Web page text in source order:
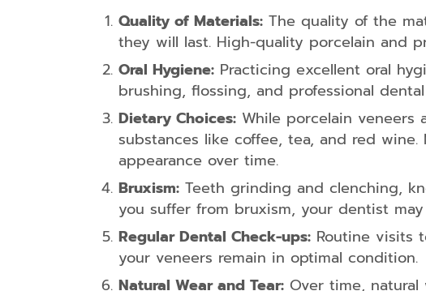
Quality of Materials: The quality of the
they will last. High-quality porcelain and
Oral Hygiene: Practicing excellent oral
brushing, flossing, and professional
Dietary Choices: While porcelain
substances like coffee, tea, and red
appearance over time.
Bruxism: Teeth grinding and clenching,
you suffer from bruxism, your dentist
Regular Dental Check-ups: Routine visits
your veneers remain in optimal condition.
Natural Wear and Tear: Over time,